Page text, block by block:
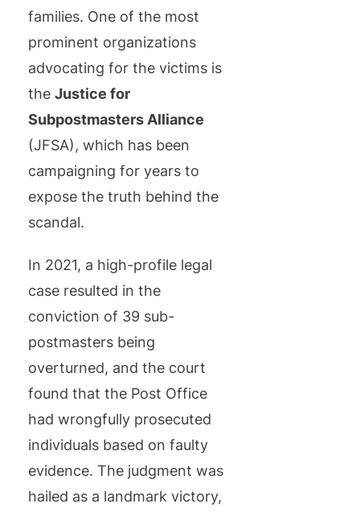
families. One of the most
prominent organizations
advocating for the victims is
the Justice for
Subpostmasters Alliance
(JFSA), which has been
campaigning for years to
expose the truth behind the
scandal.
In 2021, a high-profile legal
case resulted in the
conviction of 39 sub-
postmasters being
overturned, and the court
found that the Post Office
had wrongfully prosecuted
individuals based on faulty
evidence. The judgment was
hailed as a landmark victory,